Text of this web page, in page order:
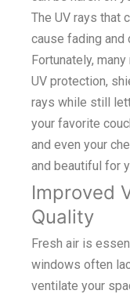
The UV rays that
cause fading and
Fortunately,
UV protection,
rays while still
your favorite
and even your
and beautiful for
Improved
Quality
Fresh air is
windows often
ventilate your